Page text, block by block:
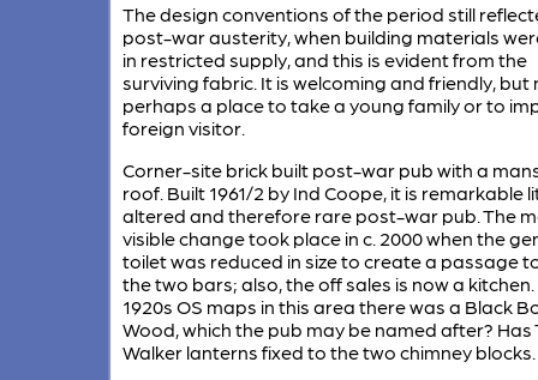
The design conventions of the period still
post-war austerity, when building materials
in restricted supply, and this is evident from the
surviving fabric. It is welcoming and friendly, but
perhaps a place to take a young family or to
foreign visitor.
Corner-site brick built post-war pub with a
roof. Built 1961/2 by Ind Coope, it is remarkable
altered and therefore rare post-war pub. The
visible change took place in c. 2000 when the
toilet was reduced in size to create a passage
the two bars; also, the off sales is now a kitchen.
1920s OS maps in this area there was a Black
Wood, which the pub may be named after? Has
Walker lanterns fixed to the two chimney blocks.